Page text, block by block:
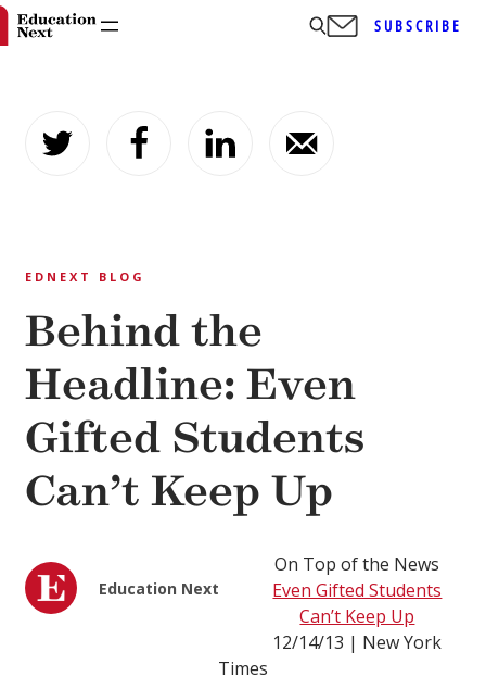
content
SUBSCRIBE
EDNEXT BLOG
Behind the
Headline: Even
Gifted Students
Can’t Keep Up
Education Next
On Top of the News
Even Gifted Students
Can’t Keep Up
12/14/13 | New York
Times